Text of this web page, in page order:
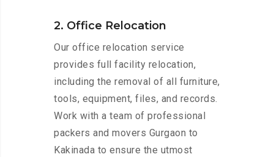
2. Office Relocation
Our office relocation service
provides full facility relocation,
including the removal of all furniture,
tools, equipment, files, and records.
Work with a team of professional
packers and movers Gurgaon to
Kakinada to ensure the utmost